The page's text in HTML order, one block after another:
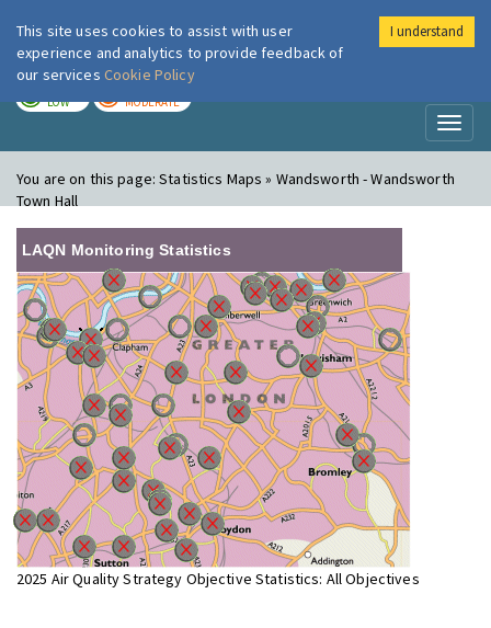
London Air
LOW MODERATE
You are on this page:Statistics Maps » Wandsworth - Wandsworth
Town Hall
LAQN Monitoring Statistics
2025 Air Quality Strategy Objective Statistics: All Objectives
This site uses cookies to assist with user
experience and analytics to provide feedback of
our services Cookie Policy
I understand